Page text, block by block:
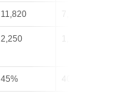
11,820 7,599
2,250
45% 40%